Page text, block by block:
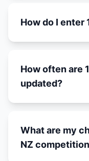
How do I enter
How often are
updated?
What are my
NZ